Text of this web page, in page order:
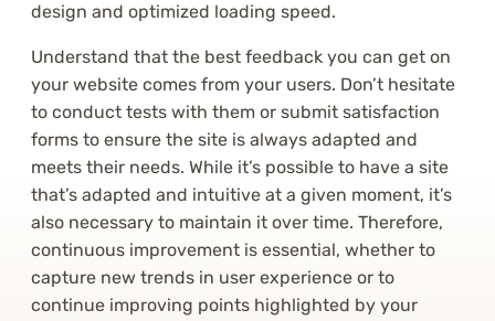
design and optimized loading speed.
Understand that the best feedback you can get on
your website comes from your users. Don’t hesitate
to conduct tests with them or submit satisfaction
forms to ensure the site is always adapted and
meets their needs. While it’s possible to have a site
that’s adapted and intuitive at a given moment, it’s
also necessary to maintain it over time. Therefore,
continuous improvement is essential, whether to
capture new trends in user experience or to
continue improving points highlighted by your